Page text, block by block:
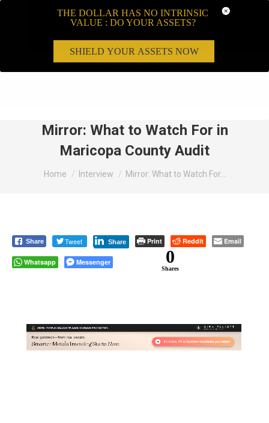
Mirror: What to Watch For in
Maricopa County Audit
You are here:
Home Interview Mirror: What to Watch For…
Share Tweet Share Print Reddit Email
Whatsapp Messenger 0
Shares
THE DOLLAR HAS NO INTRINSIC
VALUE : DO YOUR ASSETS?
SHIELD YOUR ASSETS NOW